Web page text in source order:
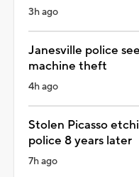
3h ago
Janesville police
machine theft
4h ago
Stolen Picasso
police 8 years later
7h ago